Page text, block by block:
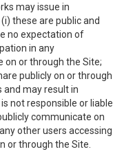
may issue in
these are public and
no expectation of
in any
on or through the Site;
publicly on or through
and may result in
not responsible or liable
communicate on
other users accessing
or through the Site.